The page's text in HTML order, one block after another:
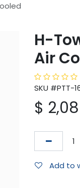
H-
Air
SKU #PTT-
$
Add to